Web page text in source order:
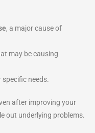
, a major cause of
may be causing
needs.
after improving your
out underlying problems.